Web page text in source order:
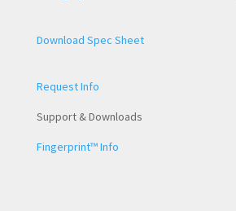
Download Spec Sheet
Request Info
Support & Downloads
Fingerprint™ Info